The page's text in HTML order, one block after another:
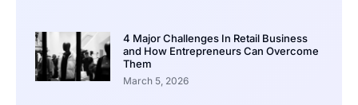
4 Major Challenges In Retail Business
and How Entrepreneurs Can Overcome
Them
March 5, 2026